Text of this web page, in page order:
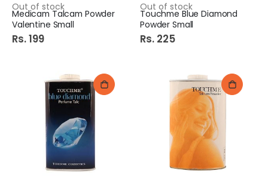
Out of stock
Medicam Talcam Powder
Valentine Small
Rs. 199
Out of stock
Touchme Blue Diamond
Powder Small
Rs. 225